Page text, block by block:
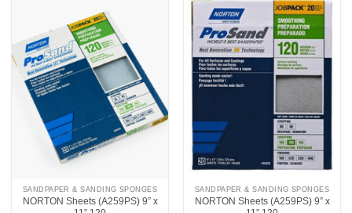
SANDPAPER & SANDING SPONGES
NORTON Sheets (A259PS) 9” x
SANDPAPER & SANDING SPONGES
NORTON Sheets (A259PS) 9” x